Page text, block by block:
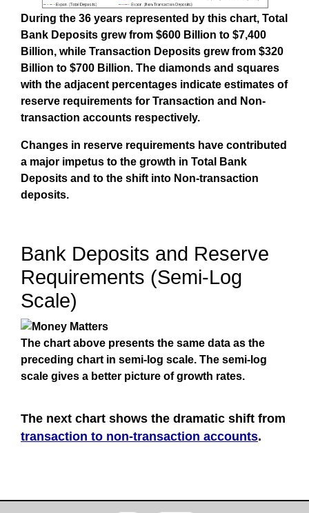
During the 36 years represented by this chart, Total
Bank Deposits grew from $600 Billion to $7,400
Billion, while Transaction Deposits grew from $320
Billion to $700 Billion. The diamonds and squares
with the adjacent percentages indicate estimates of
reserve requirements for Transaction and Non-
transaction accounts respectively.
Changes in reserve requirements have contributed
a major impetus to the growth in Total Bank
Deposits and to the shift into Non-transaction
deposits.
Bank Deposits and Reserve
Requirements (Semi-Log
Scale)
The chart above presents the same data as the
preceding chart in semi-log scale. The semi-log
scale gives a better picture of growth rates.
The next chart shows the dramatic shift from
transaction to non-transaction accounts.